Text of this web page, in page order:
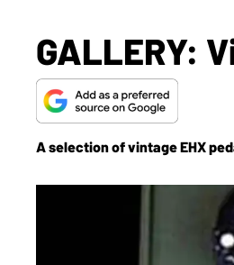
GALLERY:
A selection of vintage EHX